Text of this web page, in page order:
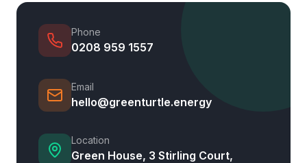
Phone
0208 959 1557
Email
hello@greenturtle.energy
Location
Green House, 3 Stirling Court,